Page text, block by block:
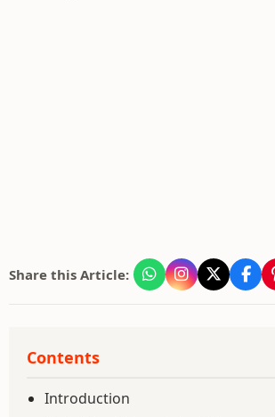
Share this Article:
Contents
Introduction